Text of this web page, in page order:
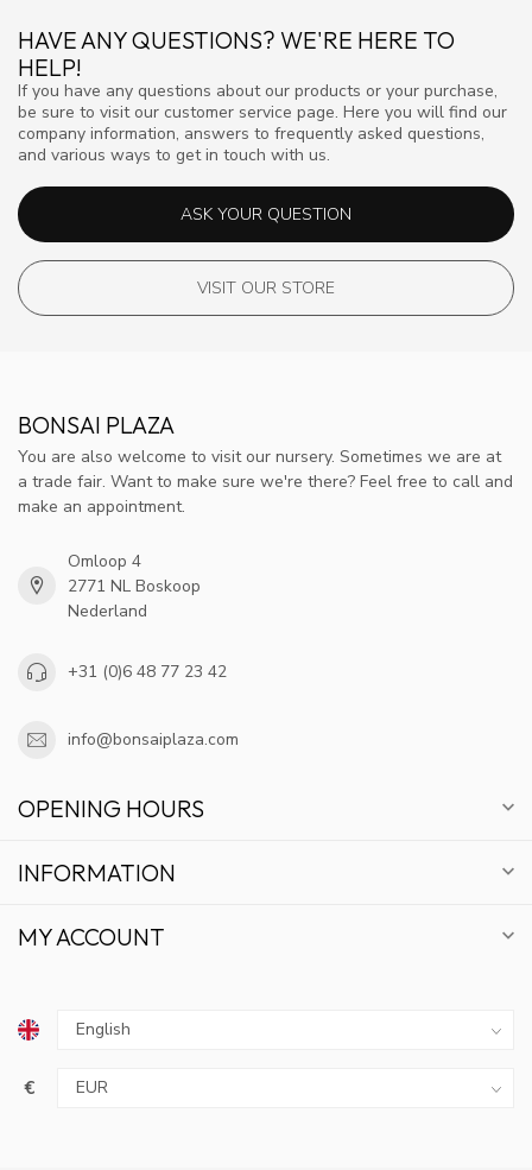
HAVE ANY QUESTIONS? WE'RE HERE TO
HELP!
If you have any questions about our products or your purchase,
be sure to visit our customer service page. Here you will find our
company information, answers to frequently asked questions,
and various ways to get in touch with us.
ASK YOUR QUESTION
VISIT OUR STORE
BONSAI PLAZA
You are also welcome to visit our nursery. Sometimes we are at
a trade fair. Want to make sure we're there? Feel free to call and
make an appointment.
Omloop 4
2771 NL Boskoop
Nederland
+31 (0)6 48 77 23 42
info@bonsaiplaza.com
OPENING HOURS
INFORMATION
MY ACCOUNT
€